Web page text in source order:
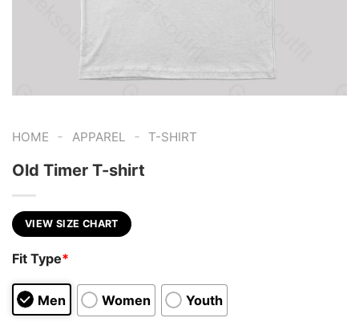
HOME - APPAREL - T-SHIRT
Old Timer T-shirt
VIEW SIZE CHART
Fit Type*
Men Women Youth